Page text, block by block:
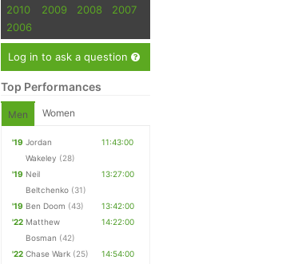
2010
2009 2008
2007
2006
Log in to ask a question
Top Performances
Men Women
'19 Jordan
Wakeley (28)
11:43:00
'19 Neil
Beltchenko (31)
13:27:00
'19 Ben Doom (43)
13:42:00
'22 Matthew
Bosman (42)
14:22:00
'22 Chase Wark (25)
14:54:00